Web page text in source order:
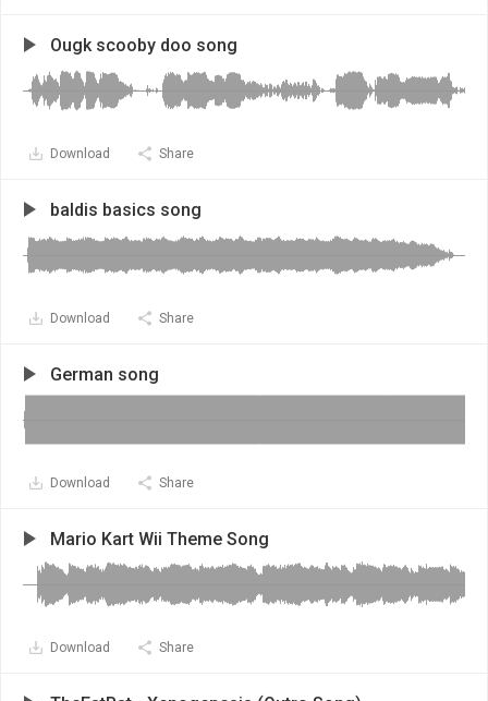
Ougk scooby doo song
Download Share
baldis basics song
Download Share
German song
Download Share
Mario Kart Wii Theme Song
Download Share